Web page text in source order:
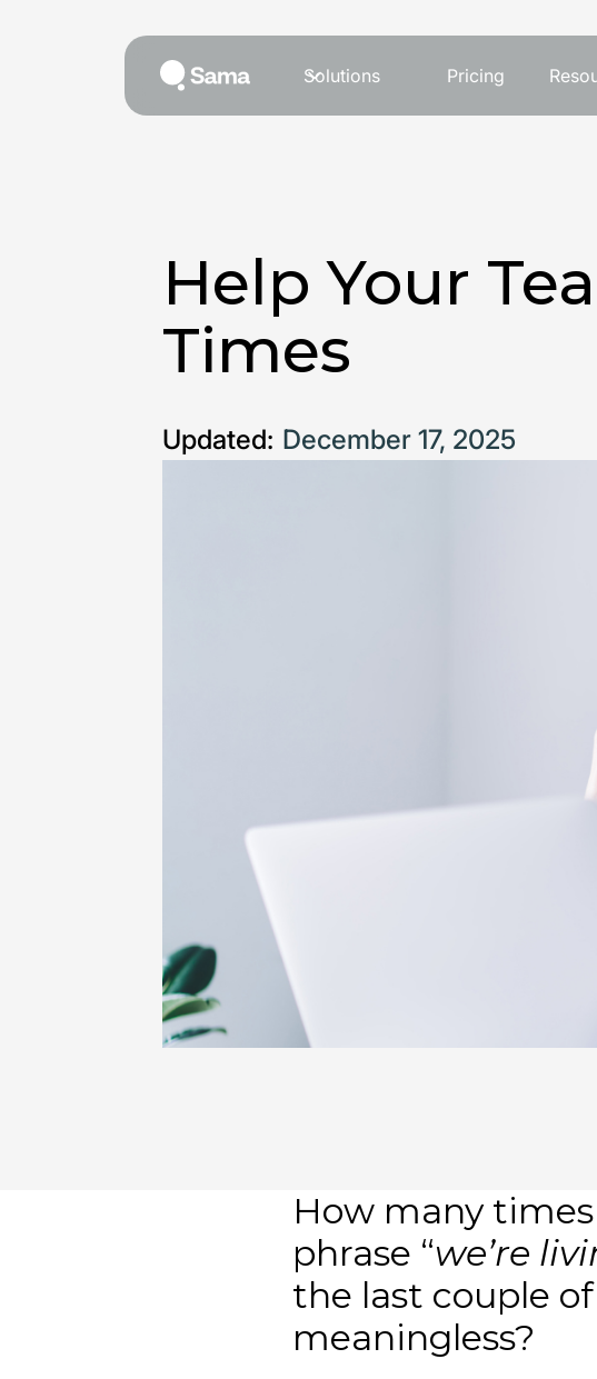
Solutions Pricing
Help Your
Times
Updated: December 17, 2025
How many
phrase “we’re
the last couple
meaningless?